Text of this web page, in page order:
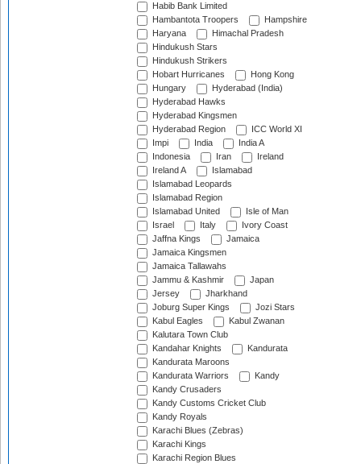
Habib Bank Limited
Hambantota Troopers
Hampshire
Haryana
Himachal Pradesh
Hindukush Stars
Hindukush Strikers
Hobart Hurricanes
Hong Kong
Hungary
Hyderabad (India)
Hyderabad Hawks
Hyderabad Kingsmen
Hyderabad Region
ICC World XI
Impi
India
India A
Indonesia
Iran
Ireland
Ireland A
Islamabad
Islamabad Leopards
Islamabad Region
Islamabad United
Isle of Man
Israel
Italy
Ivory Coast
Jaffna Kings
Jamaica
Jamaica Kingsmen
Jamaica Tallawahs
Jammu & Kashmir
Japan
Jersey
Jharkhand
Joburg Super Kings
Jozi Stars
Kabul Eagles
Kabul Zwanan
Kalutara Town Club
Kandahar Knights
Kandurata
Kandurata Maroons
Kandurata Warriors
Kandy
Kandy Crusaders
Kandy Customs Cricket Club
Kandy Royals
Karachi Blues (Zebras)
Karachi Kings
Karachi Region Blues